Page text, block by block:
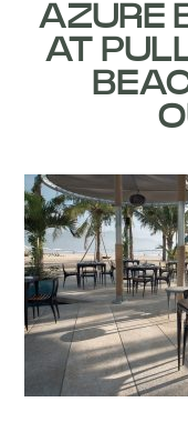
AZURE
AT